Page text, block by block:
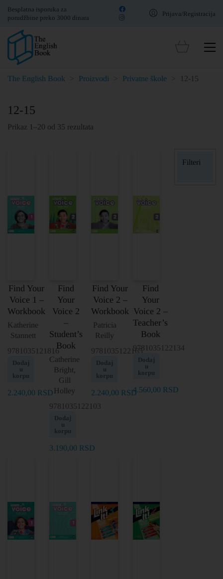
Besplatna isporuka za
porudžbine preko 3000 dinara
Prijava/Registracija
The English Book Proizvodi Privatne škole 12-15
12-15
Prikaz 1–20 od 35 rezultata
Find Your
Voice 1 –
Workbook
Katherine
Stannett
9781035121816
Dodaj
u
korpu
2.240,00 RSD
Find
Your
Voice 2
–
Student’s
Book
Catherine
Bright,
Gill
Holley
9781035122103
Dodaj
u
korpu
3.190,00 RSD
Find Your
Voice 2 –
Workbook
Patricia
Reilly
9781035122165
Dodaj
u
korpu
2.240,00 RSD
Find
Your
Voice 2 –
Teacher’s
Book
9781035122134
Dodaj
u
korpu
4.560,00 RSD
Filteri